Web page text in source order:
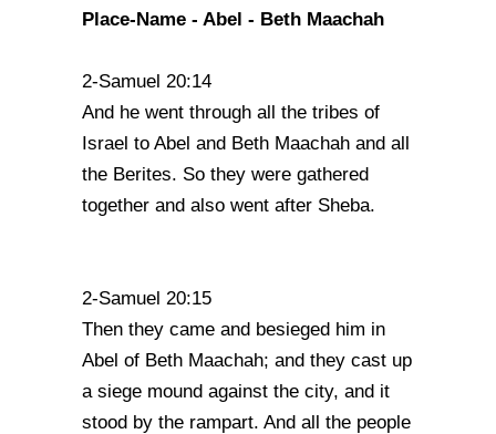
Place-Name - Abel - Beth Maachah
2-Samuel 20:14
And he went through all the tribes of
Israel to Abel and Beth Maachah and all
the Berites. So they were gathered
together and also went after Sheba.
2-Samuel 20:15
Then they came and besieged him in
Abel of Beth Maachah; and they cast up
a siege mound against the city, and it
stood by the rampart. And all the people